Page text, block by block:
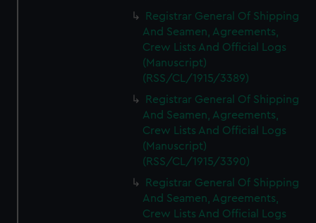
Registrar General Of Shipping
And Seamen, Agreements,
Crew Lists And Official Logs
(Manuscript)
(RSS/CL/1915/3389)
Registrar General Of Shipping
And Seamen, Agreements,
Crew Lists And Official Logs
(Manuscript)
(RSS/CL/1915/3390)
Registrar General Of Shipping
And Seamen, Agreements,
Crew Lists And Official Logs